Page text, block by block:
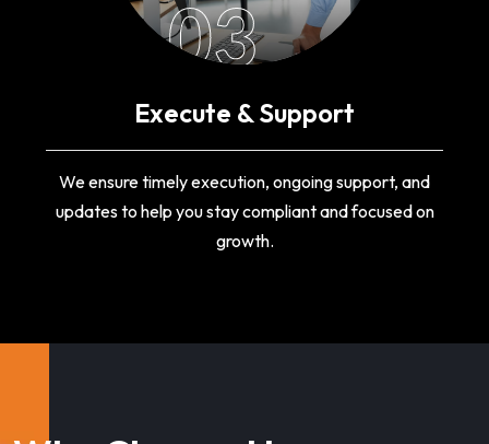
03
Execute & Support
We ensure timely execution, ongoing support, and
updates to help you stay compliant and focused on
growth.